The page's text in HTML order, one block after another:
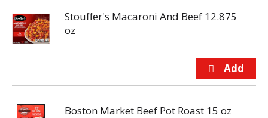
Stouffer's Macaroni And Beef 12.875
oz
Boston Market Beef Pot Roast 15 oz